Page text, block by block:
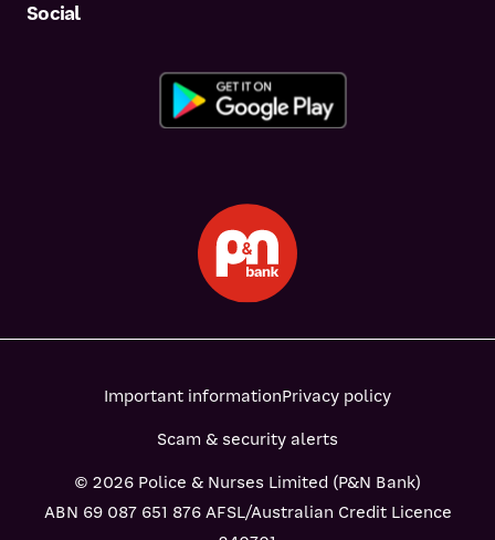
Social
Important informationPrivacy policy
Scam & security alerts
© 2026 Police & Nurses Limited (P&N Bank)
ABN 69 087 651 876 AFSL/Australian Credit Licence